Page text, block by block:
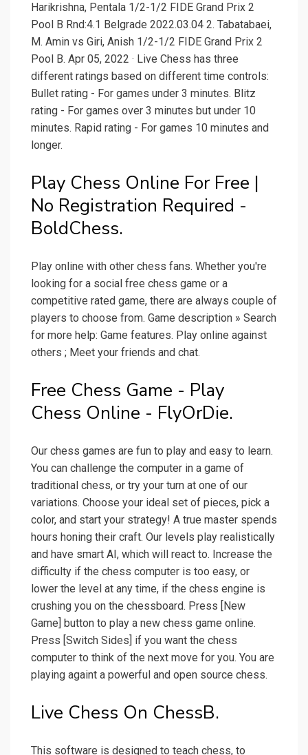
Harikrishna, Pentala 1/2-1/2 FIDE Grand Prix 2
Pool B Rnd:4.1 Belgrade 2022.03.04 2. Tabatabaei,
M. Amin vs Giri, Anish 1/2-1/2 FIDE Grand Prix 2
Pool B. Apr 05, 2022 · Live Chess has three
different ratings based on different time controls:
Bullet rating - For games under 3 minutes. Blitz
rating - For games over 3 minutes but under 10
minutes. Rapid rating - For games 10 minutes and
longer.
Play Chess Online For Free |
No Registration Required -
BoldChess.
Play online with other chess fans. Whether you're
looking for a social free chess game or a
competitive rated game, there are always couple of
players to choose from. Game description » Search
for more help: Game features. Play online against
others ; Meet your friends and chat.
Free Chess Game - Play
Chess Online - FlyOrDie.
Our chess games are fun to play and easy to learn.
You can challenge the computer in a game of
traditional chess, or try your turn at one of our
variations. Choose your ideal set of pieces, pick a
color, and start your strategy! A true master spends
hours honing their craft. Our levels play realistically
and have smart AI, which will react to. Increase the
difficulty if the chess computer is too easy, or
lower the level at any time, if the chess engine is
crushing you on the chessboard. Press [New
Game] button to play a new chess game online.
Press [Switch Sides] if you want the chess
computer to think of the next move for you. You are
playing againt a powerful and open source chess.
Live Chess On ChessB.
This software is designed to teach chess, to